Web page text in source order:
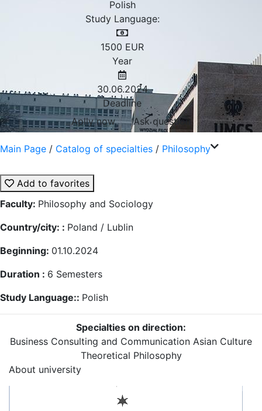
Polish
Study Language:
1500 EUR
Year
30.06.2024
Deadline
Aplly now
Ask question
Main Page / Catalog of specialties / Philosophy
Add to favorites
Faculty: Philosophy and Sociology
Country/city: : Poland / Lublin
Beginning: 01.10.2024
Duration : 6 Semesters
Study Language:: Polish
Specialties on direction:
Business Consulting and Communication Asian Culture
Theoretical Philosophy
About university